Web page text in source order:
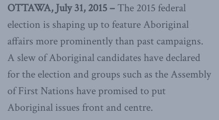
OTTAWA, July 31, 2015 – The 2015 federal
election is shaping up to feature Aboriginal
affairs more prominently than past campaigns.
A slew of Aboriginal candidates have declared
for the election and groups such as the Assembly
of First Nations have promised to put
Aboriginal issues front and centre.